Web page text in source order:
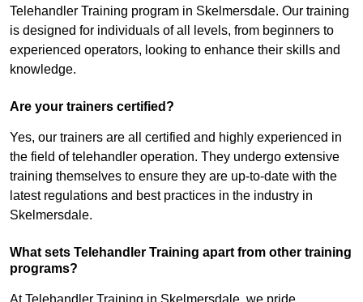
Telehandler Training program in Skelmersdale. Our training
is designed for individuals of all levels, from beginners to
experienced operators, looking to enhance their skills and
knowledge.
Are your trainers certified?
Yes, our trainers are all certified and highly experienced in
the field of telehandler operation. They undergo extensive
training themselves to ensure they are up-to-date with the
latest regulations and best practices in the industry in
Skelmersdale.
What sets Telehandler Training apart from other training
programs?